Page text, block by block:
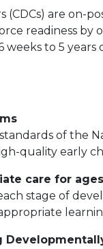
are on-
readiness
to 5
of the
quality early
care for
stage of